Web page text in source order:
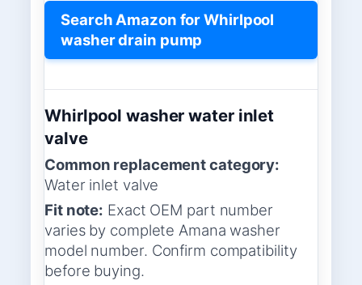
Search Amazon for Whirlpool
washer drain pump
Whirlpool washer water inlet
valve
Common replacement category:
Water inlet valve
Fit note: Exact OEM part number
varies by complete Amana washer
model number. Confirm compatibility
before buying.